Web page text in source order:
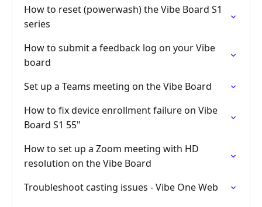
How to reset (powerwash) the Vibe Board S1
series
How to submit a feedback log on your Vibe
board
Set up a Teams meeting on the Vibe Board
How to fix device enrollment failure on Vibe
Board S1 55"
How to set up a Zoom meeting with HD
resolution on the Vibe Board
Troubleshoot casting issues - Vibe One Web